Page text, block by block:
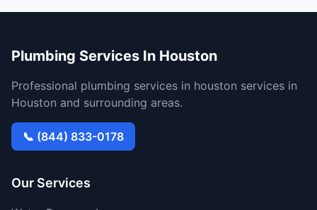
Plumbing Services In Houston
Professional plumbing services in houston services in
Houston and surrounding areas.
📞 (844) 833-0178
Our Services